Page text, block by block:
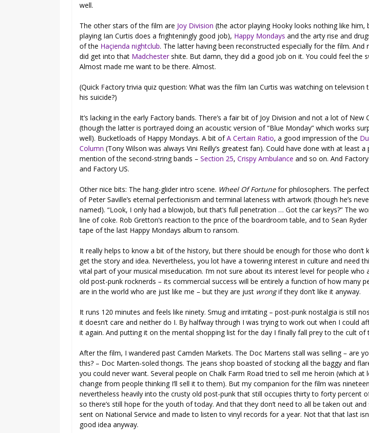
well.
The other stars of the film are Joy Division (the actor playing Hooky looks nothing like him,
playing Ian Curtis does a frighteningly good job), Happy Mondays and the arty rise and
of the Haçienda nightclub. The latter having been reconstructed especially for the film. And
did get into that Madchestershite. But damn, they did a good job on it. You could feel the
Almost made me want to be there. Almost.
(Quick Factory trivia quiz question: What was the film Ian Curtis was watching on television
his suicide?)
It’s lacking in the early Factory bands. There’s a fair bit of Joy Division and not a lot of New
(though the latter is portrayed doing an acoustic version of “Blue Monday” which works
well). Bucketloads of Happy Mondays. A bit ofA Certain Ratio, a good impression of the
Column (Tony Wilson was always Vini Reilly’s greatest fan). Could have done with at least a
mention of the second-string bands –Section 25,Crispy Ambulance and so on. And
and Factory US.
Other nice bits: The hang-glider intro scene. Wheel Of Fortunefor philosophers. The
of Peter Saville’s eternal perfectionism and terminal lateness with artwork (though he’s
named). “Look, I only had a blowjob, but that’s full penetration … Got the car keys?” The
line of coke. Rob Gretton’s reaction to the price of the boardroom table, and to Sean
tape of the last Happy Mondays album to ransom.
It really helps to know a bit of the history, but there should be enough for those who don’t
get the story and idea. Nevertheless, you lot have a towering interest in culture and need
vital part of your musical miseducation. I’m not sure about its interest level for people who
old post-punk rocknerds – its commercial success will be entirely a function of how many
are in the world who are just like me – but they are just wrongif they don’t like it anyway.
It runs 120 minutes and feels like ninety. Smug and irritating – post-punk nostalgia is still
it doesn’t care and neither do I. By halfway through I was trying to work out when I could
it again. And putting it on the mental shopping list for the day I finally fall prey to the cult of
After the film, I wandered past Camden Markets. The Doc Martens stall was selling – are
this? – Doc Marten-soled thongs. The jeans shop boasted of stocking all the baggy and
you could never want. Several people on Chalk Farm Road tried to sell me heroin (which at
change from people thinking I’ll sell it to them). But my companion for the film was
nevertheless heavily into the crusty old post-punk that still occupies thirty to forty percent
so there’s still hope for the youth of today. And that they don’t need to all be taken out
sent on National Service and made to listen to vinyl records for a year. Not that that last
good idea anyway.